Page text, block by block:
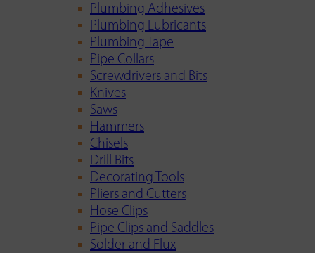
Plumbing Adhesives
Plumbing Lubricants
Plumbing Tape
Pipe Collars
Screwdrivers and Bits
Knives
Saws
Hammers
Chisels
Drill Bits
Decorating Tools
Pliers and Cutters
Hose Clips
Pipe Clips and Saddles
Solder and Flux